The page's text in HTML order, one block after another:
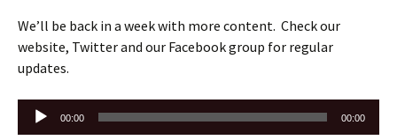
We’ll be back in a week with more content. Check our
website, Twitter and our Facebook group for regular
updates.
Audio
Player
00:00 00:00